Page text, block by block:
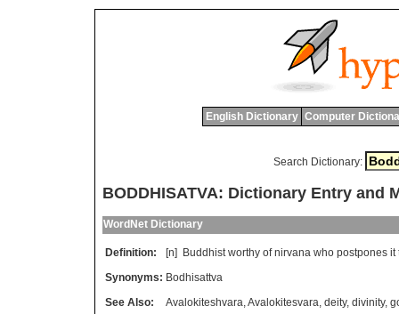
English Dictionary Computer
Search Dictionary:
BODDHISATVA: Dictionary Entry and
WordNet Dictionary
Definition: [n] Buddhist worthy of nirvana who postpones it
Synonyms: Bodhisattva
See Also:
Avalokiteshvara,Avalokitesvara, deity, divinity,